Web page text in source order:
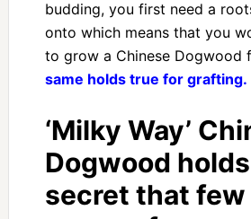
budding, you first need a
onto which means that you
to grow a Chinese Dogwood
same holds true for grafting.
‘Milky Way’
Dogwood
secret that few